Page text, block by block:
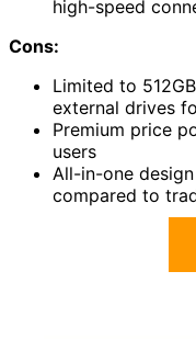
high-speed
Cons:
Limited to
external drives
Premium price
users
All-in-one
compared to